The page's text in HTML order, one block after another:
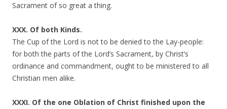
Sacrament of so great a thing.
XXX. Of both Kinds.
The Cup of the Lord is not to be denied to the Lay-people:
for both the parts of the Lord’s Sacrament, by Christ’s
ordinance and commandment, ought to be ministered to all
Christian men alike.
XXXI. Of the one Oblation of Christ finished upon the